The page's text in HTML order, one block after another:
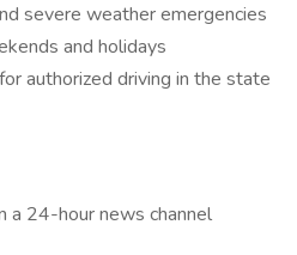
severe weather emergencies
and holidays
authorized driving in the state
a 24-hour news channel